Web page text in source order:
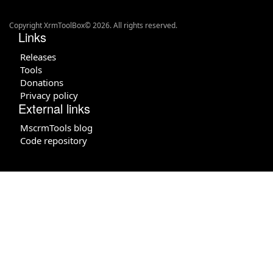
Copyright XrmToolBox© 2026. All rights reserved.
Links
Releases
Tools
Donations
Privacy policy
External links
MscrmTools blog
Code repository